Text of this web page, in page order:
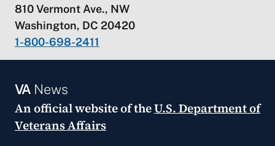
810 Vermont Ave., NW
Washington, DC 20420
1-800-698-2411
VANews
An official website of theU.S. Department of
Veterans Affairs